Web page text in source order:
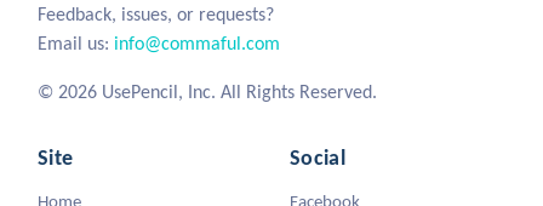
Feedback, issues, or requests?
Email us: info@commaful.com
© 2026 UsePencil, Inc. All Rights Reserved.
Site
Home
Social
Facebook